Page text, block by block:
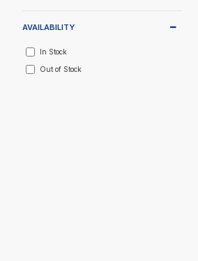
AVAILABILITY
In Stock
Out of Stock